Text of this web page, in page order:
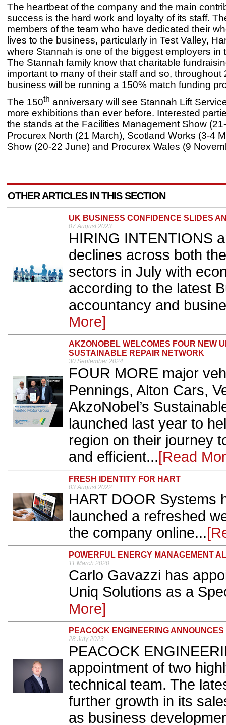
The heartbeat of the company and the main
success is the hard work and loyalty of its staff.
members of the team who have dedicated their
lives to the business, particularly in Test Valley,
where Stannah is one of the biggest employers in
The Stannah family know that charitable
important to many of their staff and so, throughout
business will be running a 150% match funding
The 150th anniversary will see Stannah Lift
more exhibitions than ever before. Interested
the stands at the Facilities Management Show
Procurex North (21 March), Scotland Works (3-4
Show (20-22 June) and Procurex Wales (9
OTHER ARTICLES IN THIS SECTION
UK BUSINESS CONFIDENCE SLIDES
07 August 2023
HIRING INTENTIONS
declines across both
sectors in July with
according to the latest
accountancy and
More]
AKZONOBEL WELCOMES FOUR NEW
SUSTAINABLE REPAIR NETWORK
30 September 2024
FOUR MORE major
Pennings, Alton Cars,
AkzoNobel’s
launched last year to
region on their journey
and efficient...[Read
FRESH IDENTITY FOR HART
03 August 2022
HART DOOR Systems
launched a refreshed
the company online...
POWERFUL ENERGY MANAGEMENT
11 March 2020
Carlo Gavazzi has
Uniq Solutions as a
More]
PEACOCK ENGINEERING
28 July 2023
PEACOCK
appointment of two
technical team. The
further growth in its
as business